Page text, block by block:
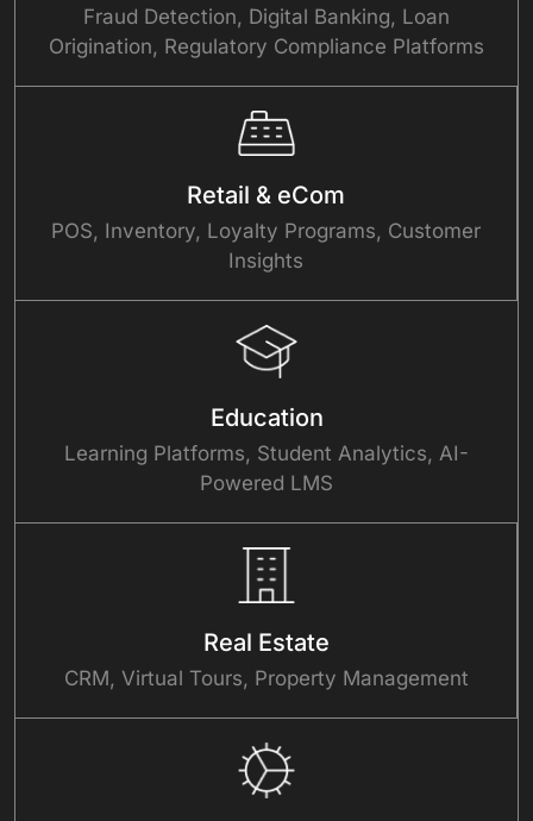
Fraud Detection, Digital Banking, Loan
Origination, Regulatory Compliance Platforms
Retail & eCom
POS, Inventory, Loyalty Programs, Customer
Insights
Education
Learning Platforms, Student Analytics, AI-
Powered LMS
Real Estate
CRM, Virtual Tours, Property Management